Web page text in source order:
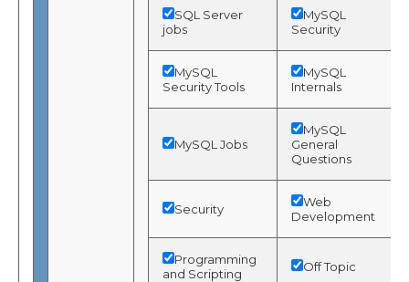
SQL Server
jobs
MySQL
Security
MySQL
Security Tools
MySQL
Internals
MySQL Jobs
MySQL
General
Questions
Security
Web
Development
Programming
and Scripting
Off Topic